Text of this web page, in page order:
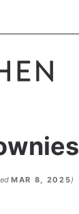
MAR 8, 2025)